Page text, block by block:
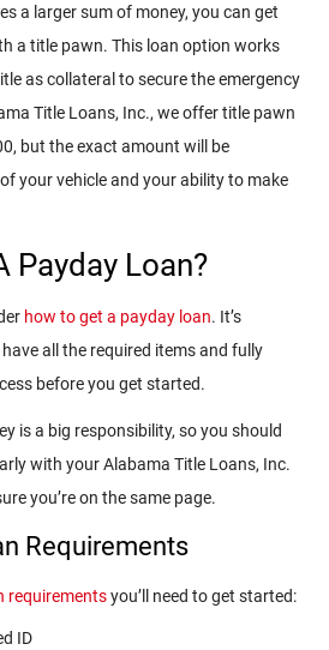
a larger sum of money, you can get
a title pawn. This loan option works
as collateral to secure the emergency
Title Loans, Inc., we offer title pawn
but the exact amount will be
your vehicle and your ability to make
Payday Loan?
how to get a payday loan. It’s
all the required items and fully
before you get started.
is a big responsibility, so you should
with your Alabama Title Loans, Inc.
you’re on the same page.
Requirements
requirementsyou’ll need to get started:
ID